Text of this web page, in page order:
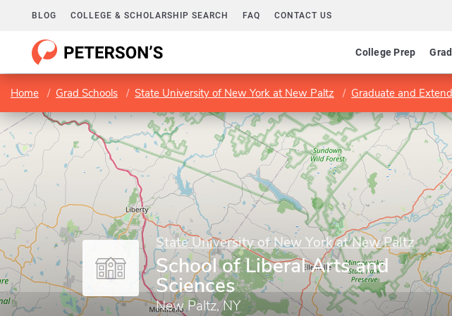
BLOG COLLEGE & SCHOLARSHIP SEARCH FAQ CONTACT US
College Prep
Home Grad Schools State University of New York at New Paltz Graduate and
State University of New York at New Paltz
School of Liberal Arts and
Sciences
New Paltz, NY